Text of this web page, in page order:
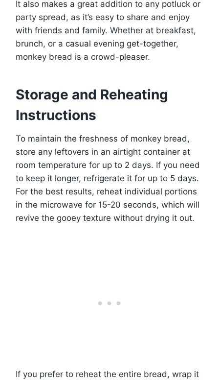
It also makes a great addition to any potluck or
party spread, as it’s easy to share and enjoy
with friends and family. Whether at breakfast,
brunch, or a casual evening get-together,
monkey bread is a crowd-pleaser.
Storage and Reheating
Instructions
To maintain the freshness of monkey bread,
store any leftovers in an airtight container at
room temperature for up to 2 days. If you need
to keep it longer, refrigerate it for up to 5 days.
For the best results, reheat individual portions
in the microwave for 15-20 seconds, which will
revive the gooey texture without drying it out.
If you prefer to reheat the entire bread, wrap it